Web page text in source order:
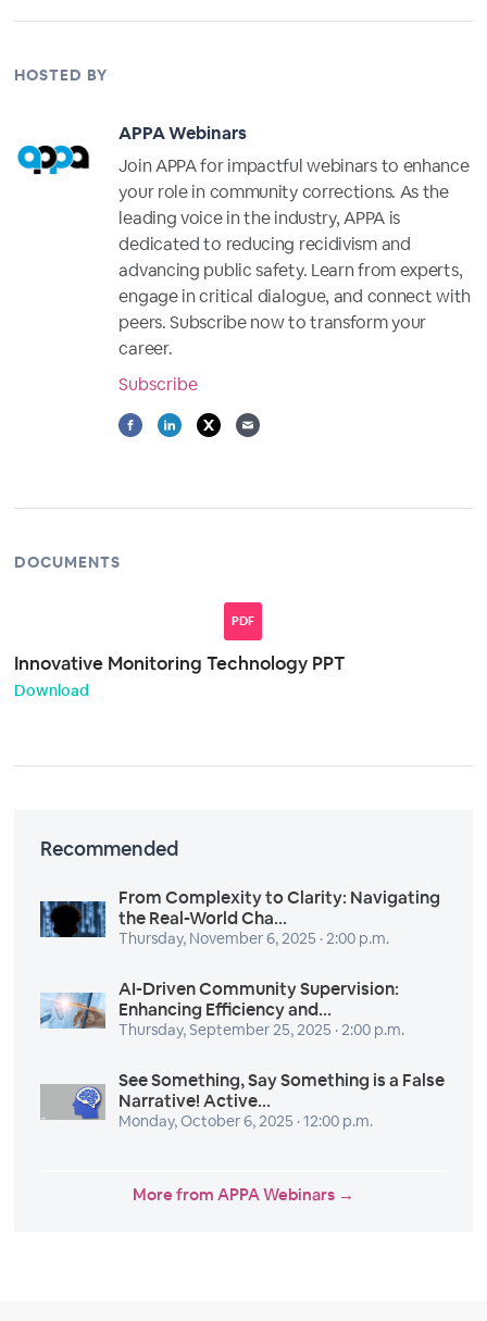
HOSTED BY
APPA Webinars
Join APPA for impactful webinars to enhance
your role in community corrections. As the
leading voice in the industry, APPA is
dedicated to reducing recidivism and
advancing public safety. Learn from experts,
engage in critical dialogue, and connect with
peers. Subscribe now to transform your
career.
Subscribe
DOCUMENTS
PDF
Innovative Monitoring Technology PPT
Download
Recommended
From Complexity to Clarity: Navigating
the Real-World Cha...
Thursday, November 6, 2025 · 2:00 p.m.
AI-Driven Community Supervision:
Enhancing Efficiency and...
Thursday, September 25, 2025 · 2:00 p.m.
See Something, Say Something is a False
Narrative! Active...
Monday, October 6, 2025 · 12:00 p.m.
More from APPA Webinars →